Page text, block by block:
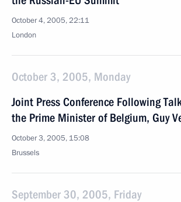
October 4, 2005, 22:11
London
October 3, 2005, Monday
Joint Press Conference Following
the Prime Minister of Belgium, Guy
October 3, 2005, 15:08
Brussels
September 30, 2005, Friday